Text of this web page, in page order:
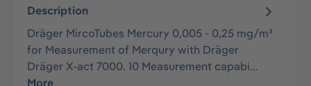
Description
Dräger MircoTubes Mercury 0,005 - 0,25 mg/m³
for Measurement of Merqury with Dräger
Dräger X-act 7000. 10 Measurement capabi…
More